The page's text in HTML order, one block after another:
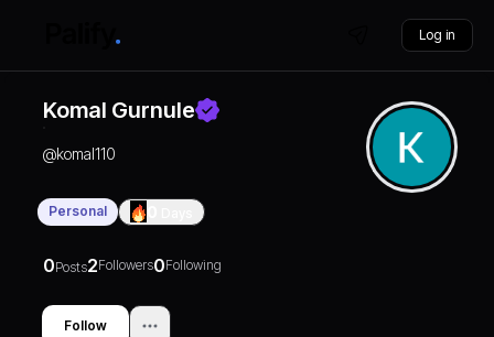
Log in
Komal Gurnule
@komal110
Personal
0Posts2Followers0Following
Follow